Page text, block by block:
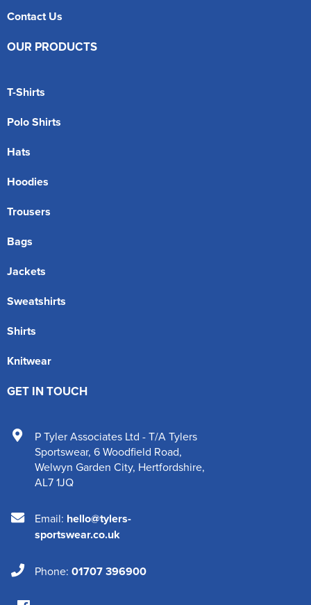
Contact Us
OUR PRODUCTS
T-Shirts
Polo Shirts
Hats
Hoodies
Trousers
Bags
Jackets
Sweatshirts
Shirts
Knitwear
GET IN TOUCH
P Tyler Associates Ltd - T/A Tylers
Sportswear, 6 Woodfield Road,
Welwyn Garden City, Hertfordshire,
AL7 1JQ
Email: hello@tylers-
sportswear.co.uk
Phone: 01707 396900